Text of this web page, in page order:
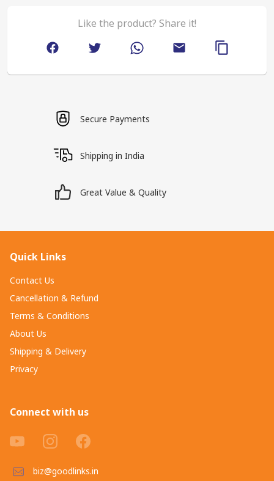
Like the product? Share it!
Secure Payments
Shipping in India
Great Value & Quality
Quick Links
Contact Us
Cancellation & Refund
Terms & Conditions
About Us
Shipping & Delivery
Privacy
Connect with us
biz@goodlinks.in